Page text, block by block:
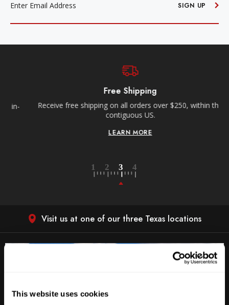
This website uses cookies
SIGN UP
Free Shipping
Receive free shipping on all orders over $250, within the
contiguous US.
LEARN MORE
Visit us at one of our three Texas locations